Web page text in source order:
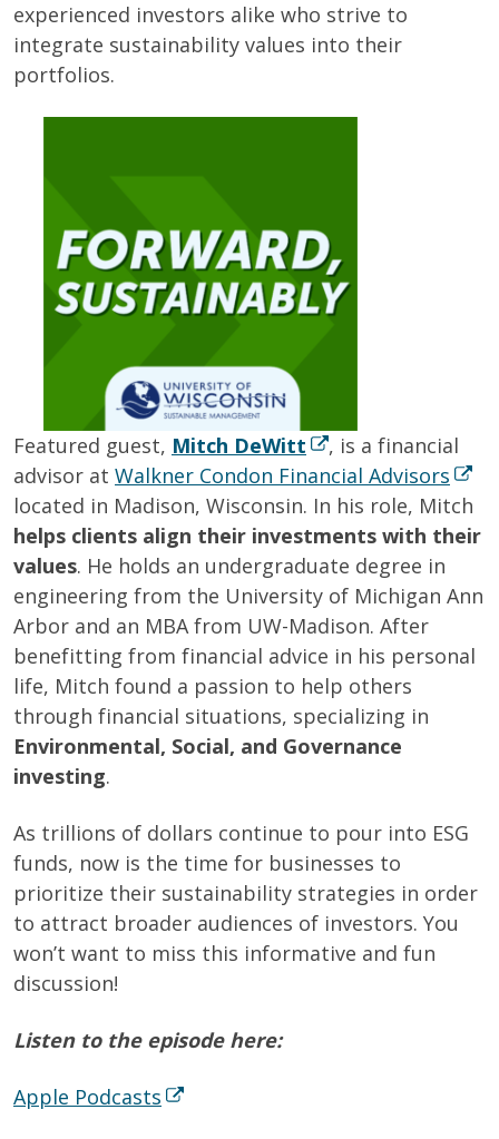
experienced investors alike who strive to
integrate sustainability values into their
portfolios.
Featured guest, Mitch DeWitt
, is a financial
advisor at Walkner Condon Financial Advisors
located in Madison, Wisconsin. In his role, Mitch
helps clients align their investments with their
values. He holds an undergraduate degree in
engineering from the University of Michigan Ann
Arbor and an MBA from UW-Madison. After
benefitting from financial advice in his personal
life, Mitch found a passion to help others
through financial situations, specializing in
Environmental, Social, and Governance
investing.
As trillions of dollars continue to pour into ESG
funds, now is the time for businesses to
prioritize their sustainability strategies in order
to attract broader audiences of investors. You
won’t want to miss this informative and fun
discussion!
Listen to the episode here:
Apple Podcasts